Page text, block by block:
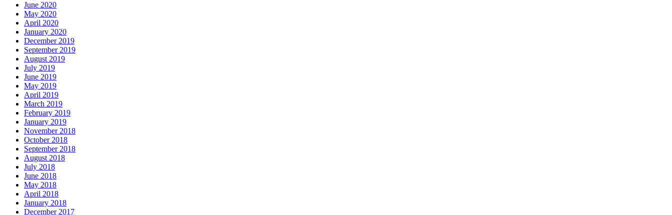
June 2020
May 2020
April 2020
January 2020
December 2019
September 2019
August 2019
July 2019
June 2019
May 2019
April 2019
March 2019
February 2019
January 2019
November 2018
October 2018
September 2018
August 2018
July 2018
June 2018
May 2018
April 2018
January 2018
December 2017